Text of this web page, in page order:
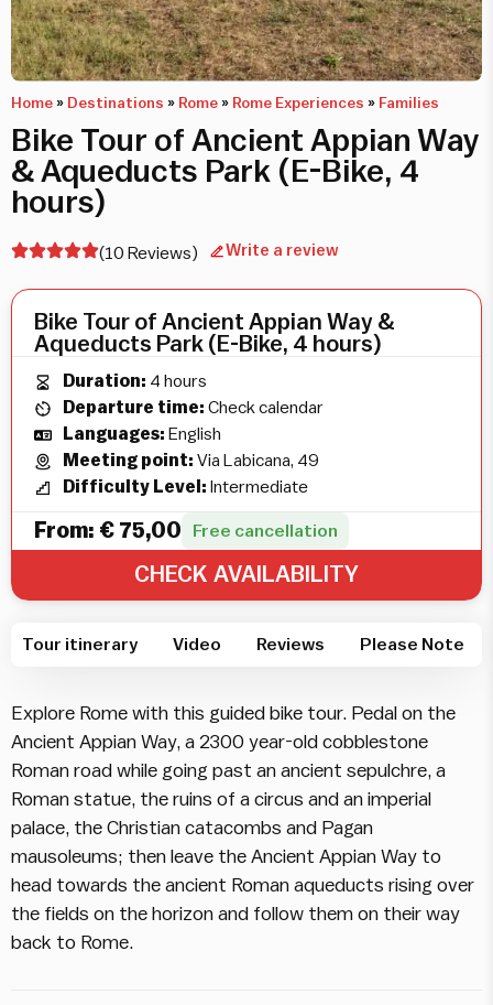
Home » Destinations » Rome » Rome Experiences » Families
Bike Tour of Ancient Appian Way
& Aqueducts Park (E-Bike, 4
hours)
(10 Reviews) Write a review
Tour itinerary Video Reviews Please Note
Explore Rome with this guided bike tour. Pedal on the
Ancient Appian Way, a 2300 year-old cobblestone
Roman road while going past an ancient sepulchre, a
Roman statue, the ruins of a circus and an imperial
palace, the Christian catacombs and Pagan
mausoleums; then leave the Ancient Appian Way to
head towards the ancient Roman aqueducts rising over
the fields on the horizon and follow them on their way
back to Rome.
Bike Tour of Ancient Appian Way &
Aqueducts Park (E-Bike, 4 hours)
Duration: 4 hours
Departure time: Check calendar
Languages: English
Meeting point: Via Labicana, 49
Difficulty Level: Intermediate
From: € 75,00 Free cancellation
CHECK AVAILABILITY